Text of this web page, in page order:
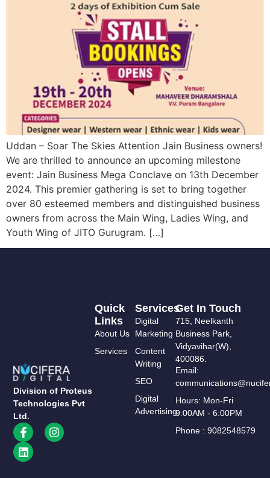
Uddan – Soar The Skies Attention Jain Business owners!
We are thrilled to announce an upcoming milestone
event: Jain Business Mega Conclave on 13th December
2024. This premier gathering is set to bring together
over 80 esteemed members and distinguished business
owners from across the Main Wing, Ladies Wing, and
Youth Wing of JITO Gurugram. […]
Division of Proteus
Technologies Pvt
Ltd.
Services
Digital
Marketing
Content
Writing
SEO
Digital
Advertising
Quick
Links
About Us
Services
Get In Touch
715, Neelkanth
Business Park,
Vidyavihar(W),
400086.
Email:
Hours: Mon-Fri
9:00AM - 6:00PM
Phone : 9082548579